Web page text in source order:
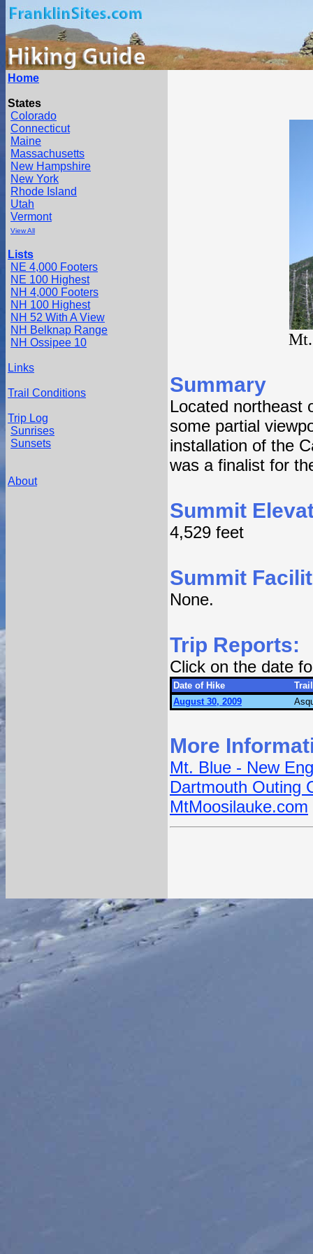
Home
States
Colorado
Connecticut
Maine
Massachusetts
New Hampshire
New York
Rhode Island
Utah
Vermont
View All
Lists
NE 4,000 Footers
NE 100 Highest
NH 4,000 Footers
NH 100 Highest
NH 52 With A View
NH Belknap Range
NH Ossipee 10
Links
Trail Conditions
Trip Log
Sunrises
Sunsets
About
Summary
Located northeast
some partial
installation of the
was a finalist for
Summit
4,529 feet
Summit
None.
Trip Reports:
Click on the date
Date of Hike
August 30, 2009
More
Mt. Blue - New
Dartmouth Outing
MtMoosilauke.com